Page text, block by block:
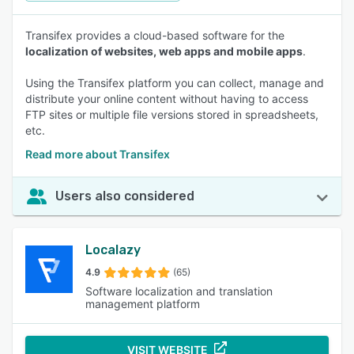
Transifex provides a cloud-based software for the
localization of websites, web apps and mobile apps.
Using the Transifex platform you can collect, manage and
distribute your online content without having to access
FTP sites or multiple file versions stored in spreadsheets,
etc.
Read more about Transifex
Users also considered
Localazy
4.9 (65)
Software localization and translation
management platform
VISIT WEBSITE